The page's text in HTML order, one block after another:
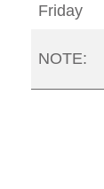
Friday
NOTE: